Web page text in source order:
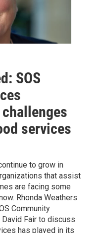
SOS
services
to grow in
that assist
are facing some
Rhonda Weathers
Community
David Fair to discuss
has played in its